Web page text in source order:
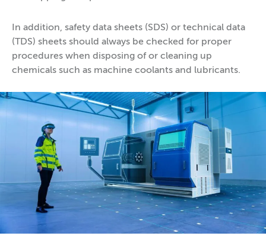
In addition, safety data sheets (SDS) or technical data
(TDS) sheets should always be checked for proper
procedures when disposing of or cleaning up
chemicals such as machine coolants and lubricants.